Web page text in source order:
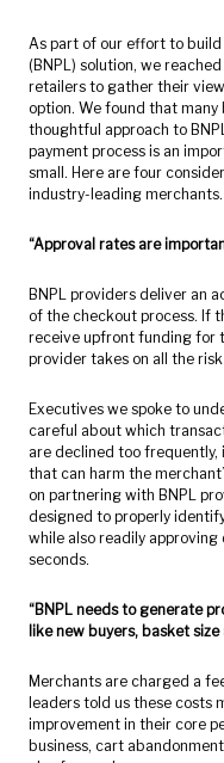
As part of our effort to build
(BNPL) solution, we
retailers to gather their
option. We found that
thoughtful approach to
payment process is an
small. Here are four
industry-leading merchants.
“Approval rates are
BNPL providers deliver an
of the checkout process. If
receive upfront funding for
provider takes on all the
Executives we spoke to
careful about which
are declined too
that can harm the
on partnering with BNPL
designed to properly
while also readily
seconds.
“BNPL needs to generate
like new buyers, basket
Merchants are charged a
leaders told us these costs
improvement in their core
business, cart